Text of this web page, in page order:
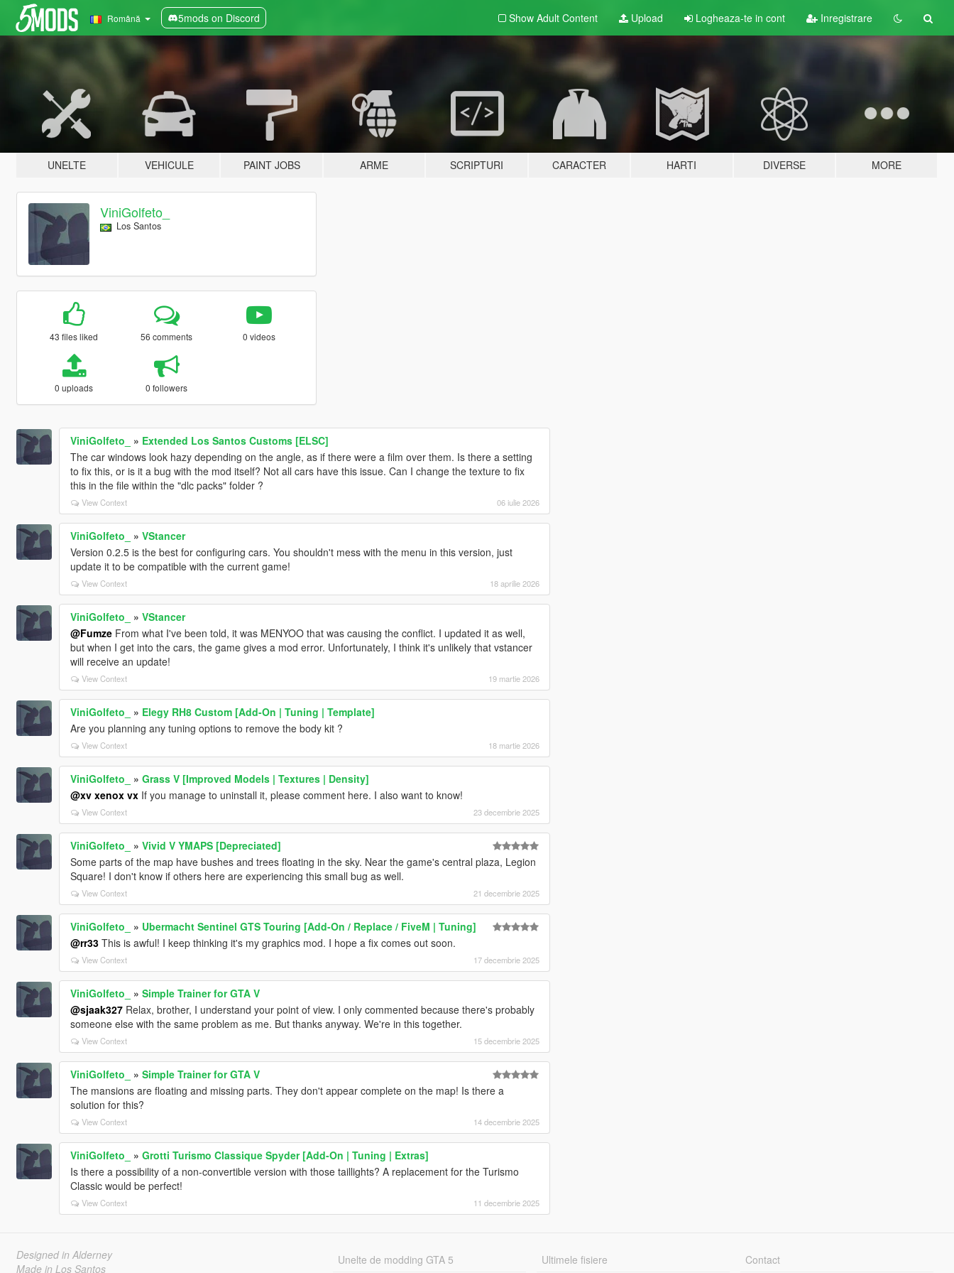
Română 5mods on Discord Show Adult Content Upload Logheaza-te in cont Inregistrare
UNELTE VEHICULE PAINT JOBS ARME SCRIPTURI CARACTER HARTI DIVERSE MORE
ViniGolfeto_
Los Santos
43 files liked 56 comments 0 videos
0 uploads 0 followers
ViniGolfeto_ » Extended Los Santos Customs [ELSC]
The car windows look hazy depending on the angle, as if there were a film over them. Is there a setting
to fix this, or is it a bug with the mod itself? Not all cars have this issue. Can I change the texture to fix
this in the file within the "dlc packs" folder ?
View Context 06 iulie 2026
ViniGolfeto_ » VStancer
Version 0.2.5 is the best for configuring cars. You shouldn't mess with the menu in this version, just
update it to be compatible with the current game!
View Context 18 aprilie 2026
ViniGolfeto_ » VStancer
@FumzeFrom what I've been told, it was MENYOO that was causing the conflict. I updated it as well,
but when I get into the cars, the game gives a mod error. Unfortunately, I think it's unlikely that vstancer
will receive an update!
View Context 19 martie 2026
ViniGolfeto_ » Elegy RH8 Custom [Add-On | Tuning | Template]
Are you planning any tuning options to remove the body kit ?
View Context 18 martie 2026
ViniGolfeto_ » Grass V [Improved Models | Textures | Density]
@xv xenox vxIf you manage to uninstall it, please comment here. I also want to know!
View Context 23 decembrie 2025
ViniGolfeto_ » Vivid V YMAPS [Depreciated]
Some parts of the map have bushes and trees floating in the sky. Near the game's central plaza, Legion
Square! I don't know if others here are experiencing this small bug as well.
View Context 21 decembrie 2025
ViniGolfeto_ » Ubermacht Sentinel GTS Touring [Add-On / Replace / FiveM | Tuning]
@rr33This is awful! I keep thinking it's my graphics mod. I hope a fix comes out soon.
View Context 17 decembrie 2025
ViniGolfeto_ » Simple Trainer for GTA V
@sjaak327Relax, brother, I understand your point of view. I only commented because there's probably
someone else with the same problem as me. But thanks anyway. We're in this together.
View Context 15 decembrie 2025
ViniGolfeto_ » Simple Trainer for GTA V
The mansions are floating and missing parts. They don't appear complete on the map! Is there a
solution for this?
View Context 14 decembrie 2025
ViniGolfeto_ » Grotti Turismo Classique Spyder [Add-On | Tuning | Extras]
Is there a possibility of a non-convertible version with those taillights? A replacement for the Turismo
Classic would be perfect!
View Context 11 decembrie 2025
Designed in Alderney
Made in Los Santos
Unelte de modding GTA 5 Ultimele fisiere Contact